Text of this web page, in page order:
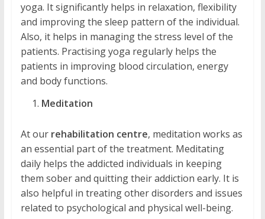
yoga. It significantly helps in relaxation, flexibility
and improving the sleep pattern of the individual.
Also, it helps in managing the stress level of the
patients. Practising yoga regularly helps the
patients in improving blood circulation, energy
and body functions.
Meditation
At our rehabilitation centre, meditation works as
an essential part of the treatment. Meditating
daily helps the addicted individuals in keeping
them sober and quitting their addiction early. It is
also helpful in treating other disorders and issues
related to psychological and physical well-being.